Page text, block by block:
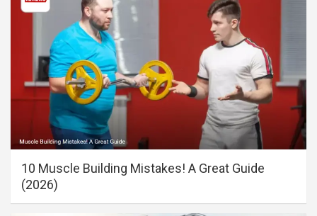
10 Muscle Building Mistakes! A Great Guide
(2026)